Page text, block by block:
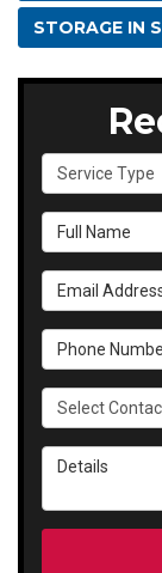
STORAGE IN
Service Type
Full Name
Email Address
Phone Number
Select Contact
Details